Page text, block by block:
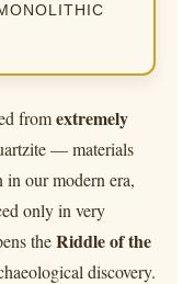
fromextremely
— materials
our modern era,
only in very
theRiddle of the
discovery.